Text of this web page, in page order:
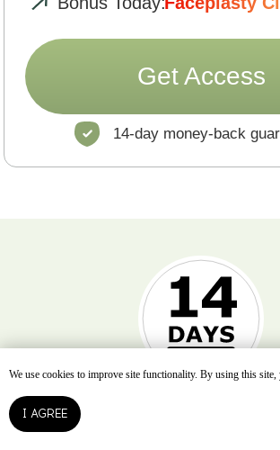
We use cookies to improve site functionality. By using this site,
I AGREE